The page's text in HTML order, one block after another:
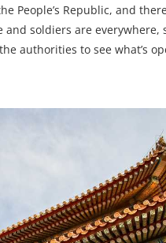
People’s Republic, and
and soldiers are
authorities to see what’s